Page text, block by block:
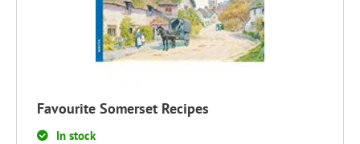
Favourite Somerset Recipes
In stock